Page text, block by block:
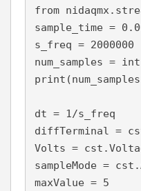
from
sample_time =
s_freq = 2000000
num_samples =
dt = 1/s_freq
diffTerminal =
Volts =
sampleMode =
maxValue = 5